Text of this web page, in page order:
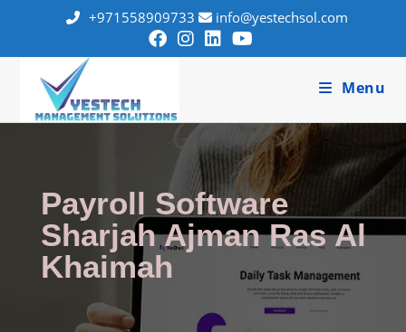
+971558909733 info@yestechsol.com
Menu
Payroll Software
Sharjah Ajman Ras Al
Khaimah